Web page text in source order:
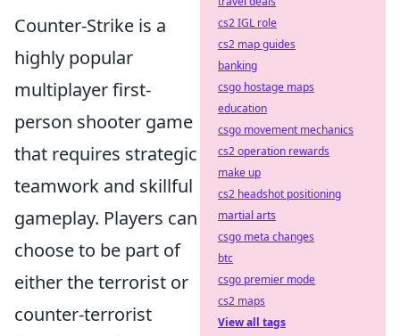
Counter-Strike is a
highly popular
multiplayer first-
person shooter game
that requires strategic
teamwork and skillful
gameplay. Players can
choose to be part of
either the terrorist or
counter-terrorist
cs2 IGL role
cs2 map guides
banking
csgo hostage maps
education
csgo movement mechanics
cs2 operation rewards
make up
cs2 headshot positioning
martial arts
csgo meta changes
btc
csgo premier mode
cs2 maps
View all tags